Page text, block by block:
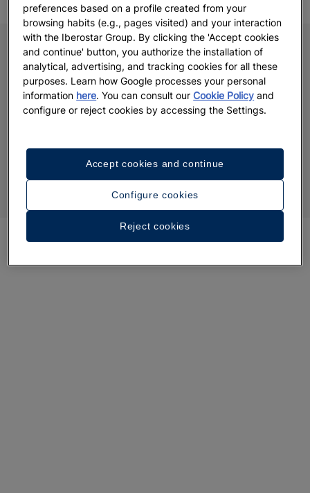
preferences based on a profile created from your
browsing habits (e.g., pages visited) and your interaction
with the Iberostar Group. By clicking the 'Accept cookies
and continue' button, you authorize the installation of
analytical, advertising, and tracking cookies for all these
purposes. Learn how Google processes your personal
information here. You can consult ourCookie Policy and
configure or reject cookies by accessing the Settings.
Configure cookies
Reject cookies
Accept cookies and continue